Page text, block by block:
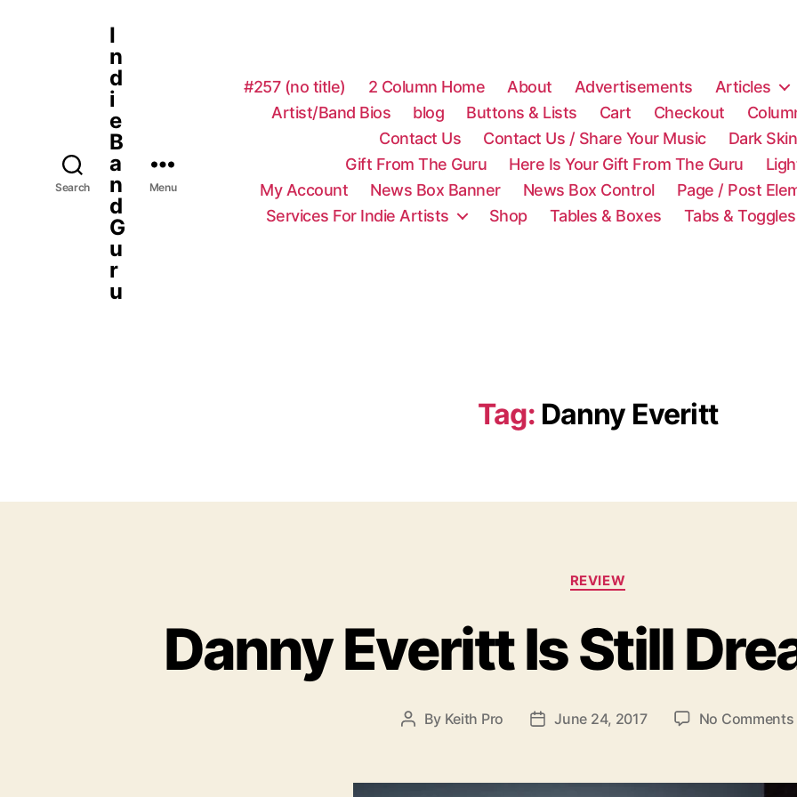
Search
I
n
d
i
e
B
a
n
d
G
u
r
u
Menu
#257 (no title) 2 Column Home About Advertisements Articles
Artist/Band Bios
blog Buttons & Lists Cart Checkout
Contact Us
Contact Us / Share Your Music Dark Skin
Gift From The Guru
Here Is Your Gift From The Guru
My Account
News Box Banner News Box Control Page / Post
Services For Indie Artists
Shop Tables & Boxes Tabs & Toggles
Tag: Danny Everitt
C
a
e
g
o
e
REVIEW
Danny Everitt Is Still
P
t
By Keith Pro
P
t
June 24, 2017 No Commentso